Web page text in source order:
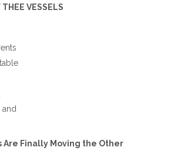
VESSELS
Are Finally Moving the Other